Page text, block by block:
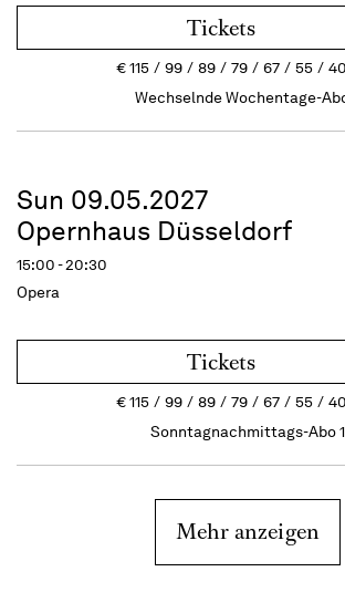
Tickets
€115 99 89 79 67 55 40
Wechselnde Wochentage-
Sun 09.05.2027
Opernhaus Düsseldorf
15:00 - 20:30
Opera
Tickets
€115 99 89 79 67 55 40
Sonntagnachmittags-Abo 1
Mehr anzeigen